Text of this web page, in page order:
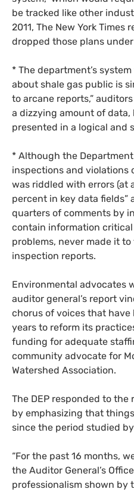
be tracked like other
2011, The New York
dropped those plans
* The department’s
about shale gas public is
to arcane reports,”
a dizzying amount of
presented in a logical and
* Although the
inspections and violations
was riddled with errors (at
percent in key data fields”
quarters of comments by
contain information
problems, never made it
inspection reports.
Environmental advocates
auditor general’s report
chorus of voices that
years to reform its
funding for adequate
community advocate for
Watershed Association.
The DEP responded to the
by emphasizing that
since the period studied
“For the past 16 months,
the Auditor General’s
professionalism shown by